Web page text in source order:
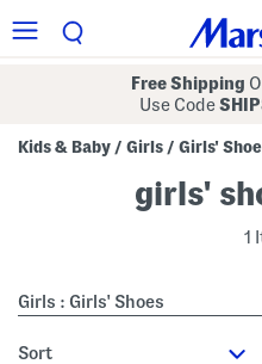
Free Shipping
Use Code
Kids & Baby / Girls / Girls'
girls'
1
Girls : Girls' Shoes
sort